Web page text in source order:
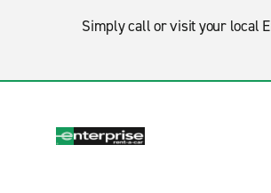
Simply call or visit your local